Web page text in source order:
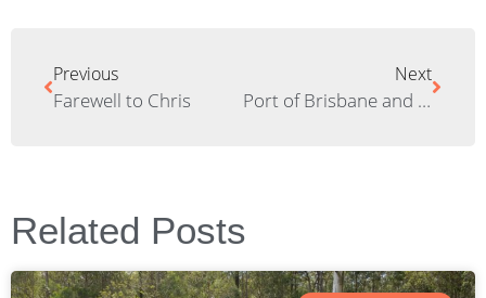
Previous
Farewell to Chris
Next
Port of Brisbane and Newstead House Tour
Related Posts